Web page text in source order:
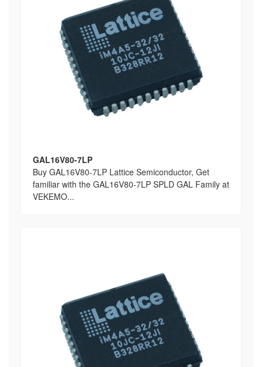
GAL16V80-7LP
Buy GAL16V80-7LP Lattice Semiconductor, Get
familiar with the GAL16V80-7LP SPLD GAL Family at
VEKEMO...